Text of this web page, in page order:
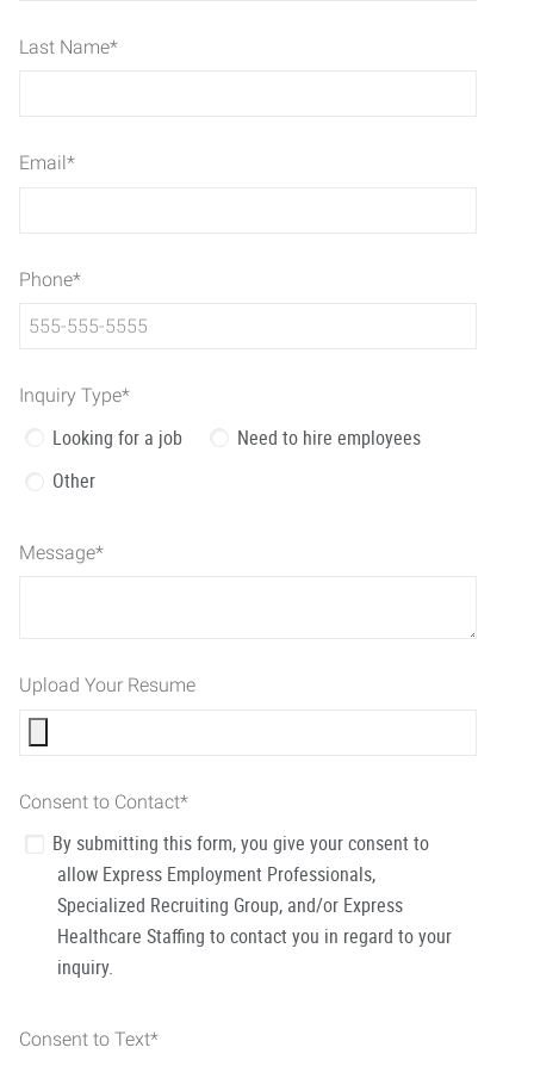
Last Name*
Email*
Phone*
Inquiry Type*
Looking for a job
Need to hire employees
Other
Message*
Upload Your Resume
Consent to Contact*
By submitting this form, you give your consent to
allow Express Employment Professionals,
Specialized Recruiting Group, and/or Express
Healthcare Staffing to contact you in regard to your
inquiry.
Consent to Text*